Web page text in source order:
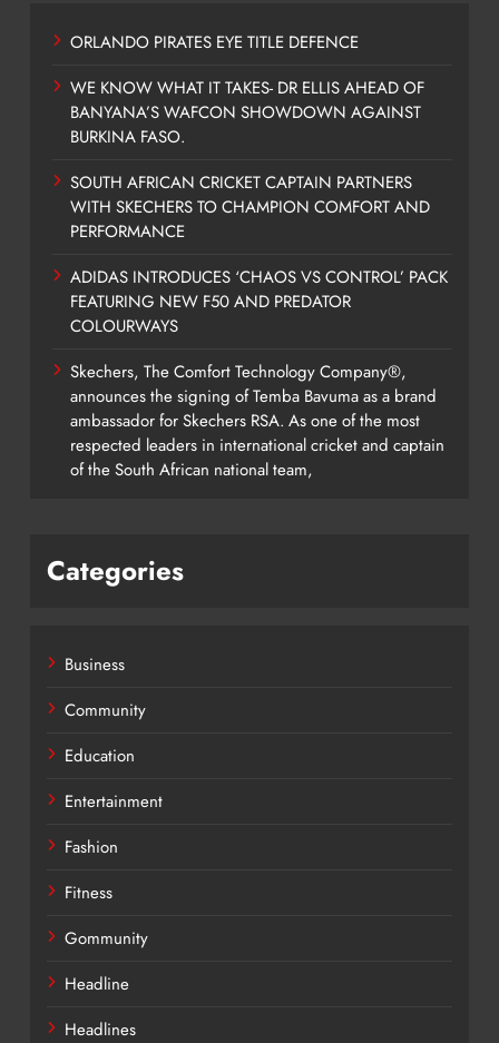
ORLANDO PIRATES EYE TITLE DEFENCE
WE KNOW WHAT IT TAKES- DR ELLIS AHEAD OF
BANYANA’S WAFCON SHOWDOWN AGAINST
BURKINA FASO.
SOUTH AFRICAN CRICKET CAPTAIN PARTNERS
WITH SKECHERS TO CHAMPION COMFORT AND
PERFORMANCE
ADIDAS INTRODUCES ‘CHAOS VS CONTROL’ PACK
FEATURING NEW F50 AND PREDATOR
COLOURWAYS
Skechers, The Comfort Technology Company®,
announces the signing of Temba Bavuma as a brand
ambassador for Skechers RSA. As one of the most
respected leaders in international cricket and captain
of the South African national team,
Categories
Business
Community
Education
Entertainment
Fashion
Fitness
Gommunity
Headline
Headlines